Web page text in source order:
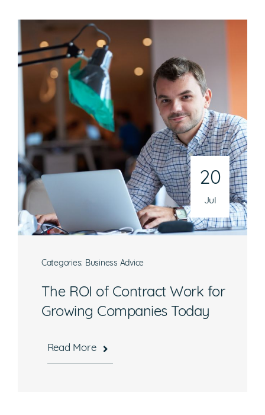
20
Jul
Categories: Business Advice
The ROI of Contract Work for
Growing Companies Today
Read More
Mon-Fri, 8:30 a.m. – 5 p.m. EST
National Headquarters
506 Main Street, Suite 215
Gaithersburg, MD 20878
Phone
301-216-9654
Email
operations@athenaconsultingllc.com
What are you interested in?
Available Jobs
Contracting Vehicles
Staffing Needs